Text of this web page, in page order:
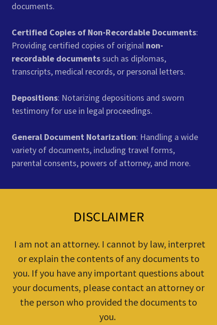
documents.
Certified Copies of Non-Recordable Documents:
Providing certified copies of original non-
recordable documentssuch as diplomas,
transcripts, medical records, or personal letters.
Depositions: Notarizing depositions and sworn
testimony for use in legal proceedings.
General Document Notarization: Handling a wide
variety of documents, including travel forms,
parental consents, powers of attorney, and more.
DISCLAIMER
I am not an attorney. I cannot by law, interpret
or explain the contents of any documents to
you. If you have any important questions about
your documents, please contact an attorney or
the person who provided the documents to
you.